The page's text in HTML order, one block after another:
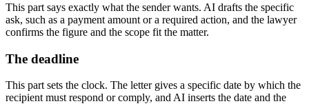
This part says exactly what the sender wants. AI drafts the specific
ask, such as a payment amount or a required action, and the lawyer
confirms the figure and the scope fit the matter.
The deadline
This part sets the clock. The letter gives a specific date by which the
recipient must respond or comply, and AI inserts the date and the